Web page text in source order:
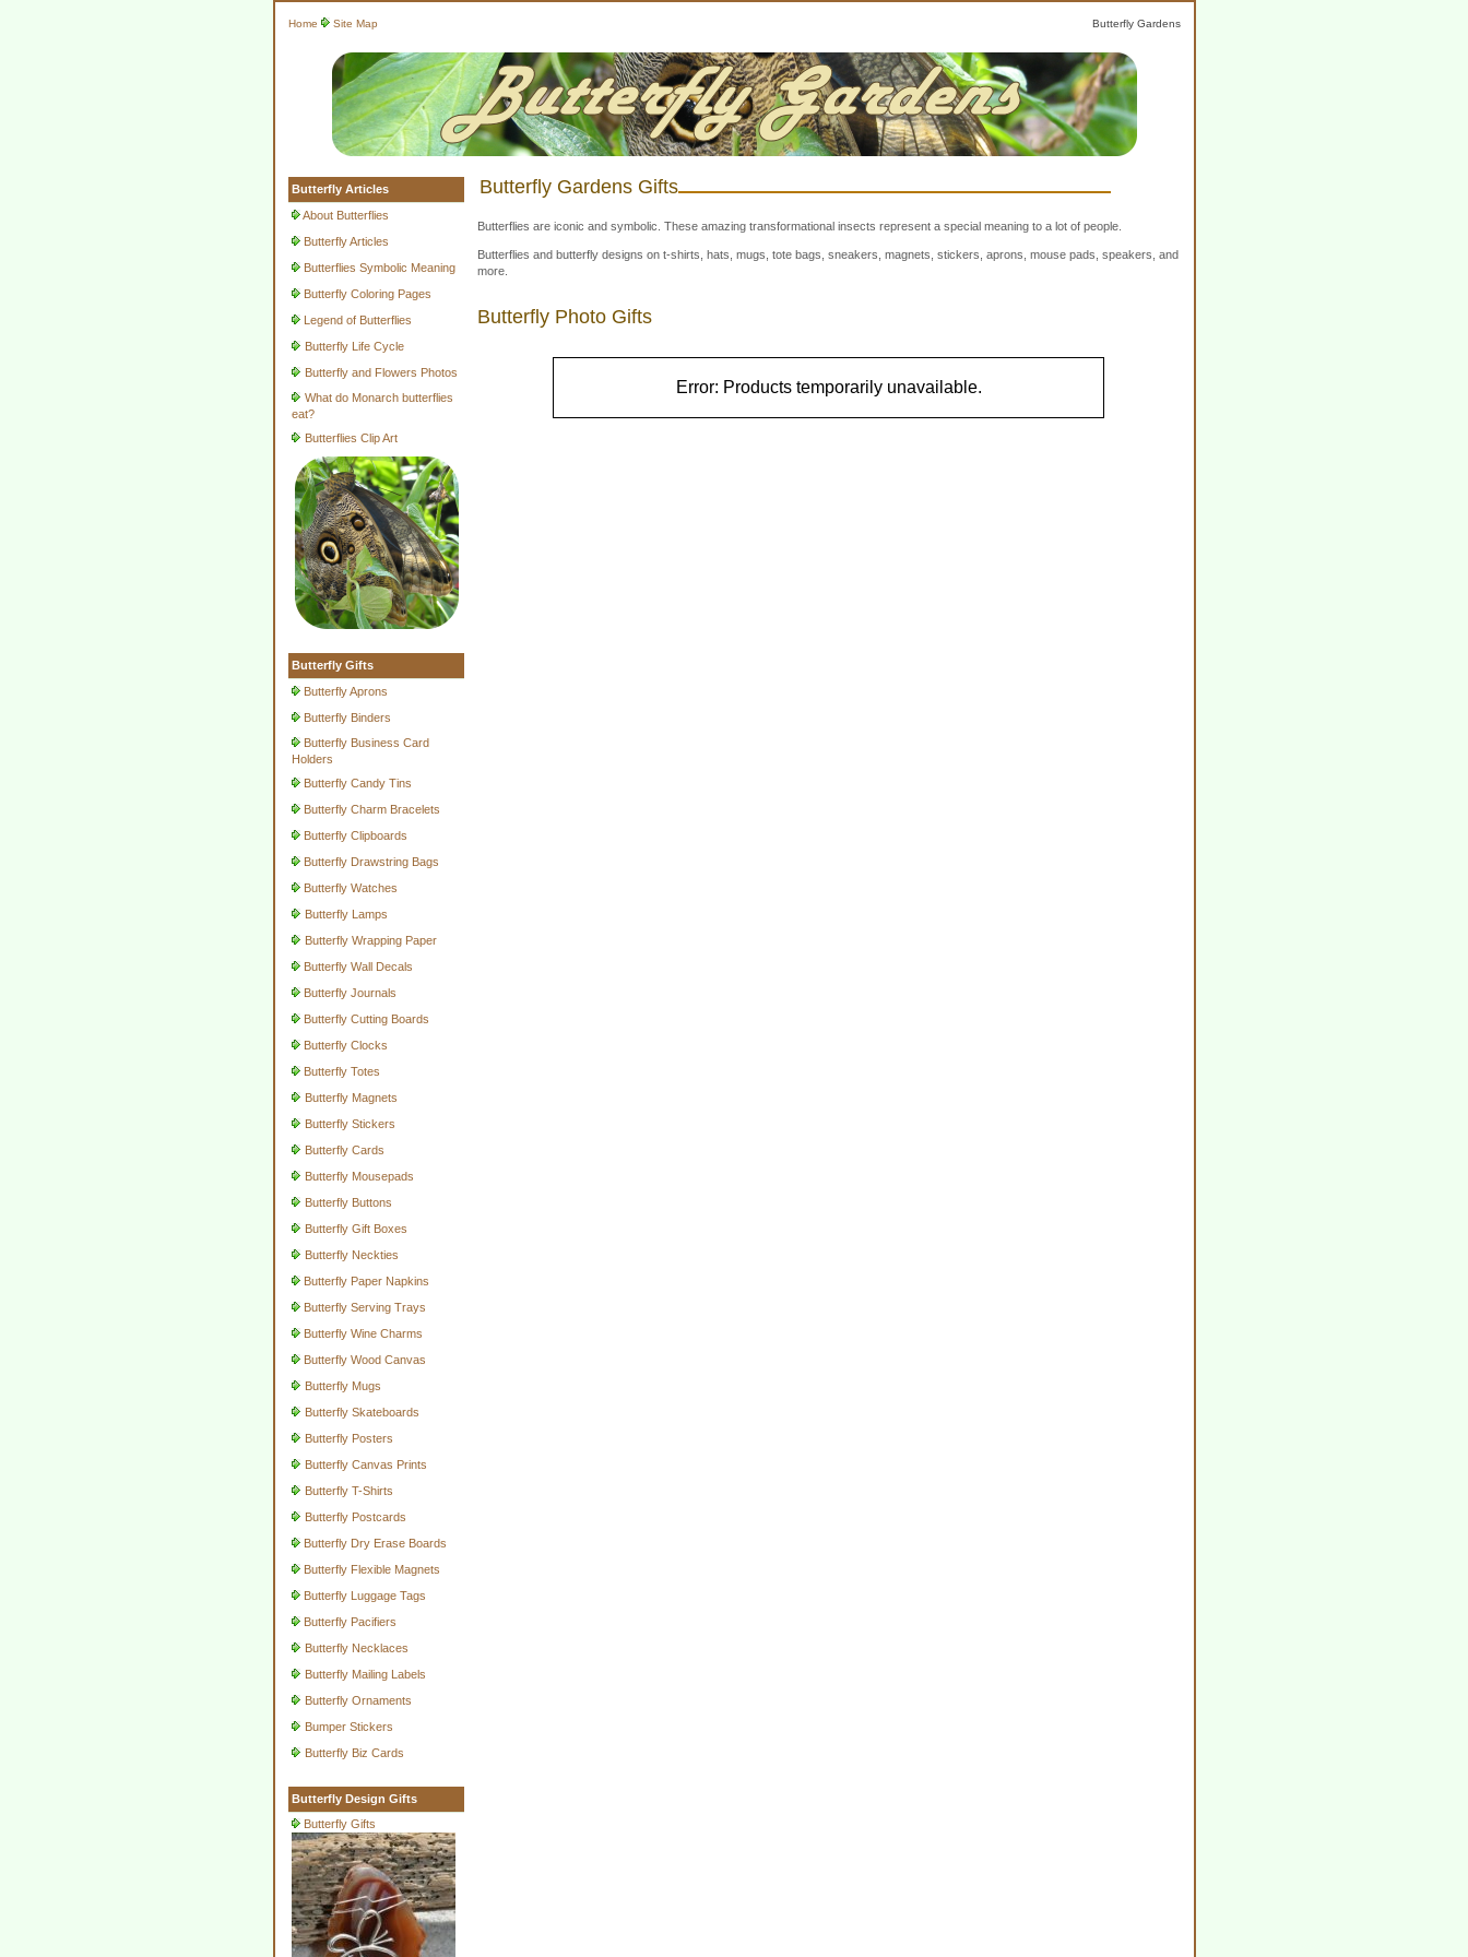
Home Site Map Butterfly Gardens
Butterfly Articles
About Butterflies
Butterfly Articles
Butterflies Symbolic Meaning
Butterfly Coloring Pages
Legend of Butterflies
Butterfly Life Cycle
Butterfly and Flowers Photos
What do Monarch butterflies
eat?
Butterflies Clip Art
Butterfly Gifts
Butterfly Aprons
Butterfly Binders
Butterfly Business Card
Holders
Butterfly Candy Tins
Butterfly Charm Bracelets
Butterfly Clipboards
Butterfly Drawstring Bags
Butterfly Watches
Butterfly Lamps
Butterfly Wrapping Paper
Butterfly Wall Decals
Butterfly Journals
Butterfly Cutting Boards
Butterfly Clocks
Butterfly Totes
Butterfly Magnets
Butterfly Stickers
Butterfly Cards
Butterfly Mousepads
Butterfly Buttons
Butterfly Gift Boxes
Butterfly Neckties
Butterfly Paper Napkins
Butterfly Serving Trays
Butterfly Wine Charms
Butterfly Wood Canvas
Butterfly Mugs
Butterfly Skateboards
Butterfly Posters
Butterfly Canvas Prints
Butterfly T-Shirts
Butterfly Postcards
Butterfly Dry Erase Boards
Butterfly Flexible Magnets
Butterfly Luggage Tags
Butterfly Pacifiers
Butterfly Necklaces
Butterfly Mailing Labels
Butterfly Ornaments
Bumper Stickers
Butterfly Biz Cards
Butterfly Design Gifts
Butterfly Gifts
Butterfly Gardens Gifts
Butterflies are iconic and symbolic. These amazing transformational insects represent a special meaning to a lot of people.
Butterflies and butterfly designs on t-shirts, hats, mugs, tote bags, sneakers, magnets, stickers, aprons, mouse pads, speakers, and
more.
Butterfly Photo Gifts
Error: Products temporarily unavailable.